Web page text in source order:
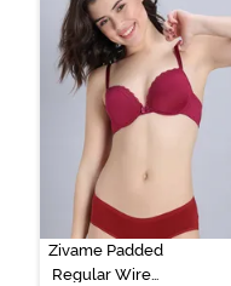
Zivame Padded
Regular Wired